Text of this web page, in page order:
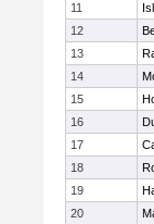
11
12
13
14
15
16
17
18
19
20